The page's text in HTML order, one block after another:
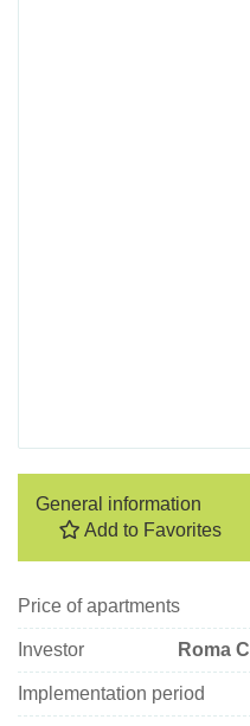
General information
Add to Favorites
Price of apartments
Investor Roma
Implementation period